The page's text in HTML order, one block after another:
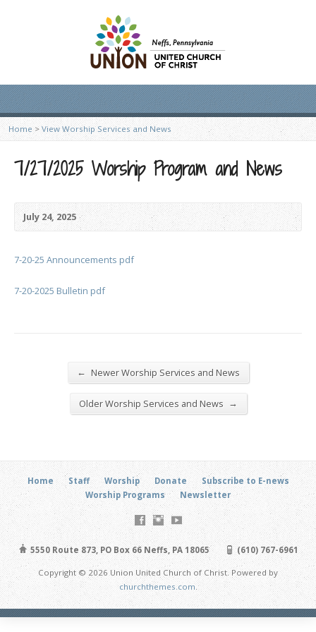
Home > View Worship Services and News
7/27/2025 Worship Program and News
July 24, 2025
7-20-25 Announcements pdf
7-20-2025 Bulletin pdf
← Newer Worship Services and News
Older Worship Services and News →
Home Staff Worship Donate
Subscribe to E-news
Worship Programs
Newsletter
5550 Route 873, PO Box 66 Neffs, PA 18065 (610) 767-6961
Copyright © 2026 Union United Church of Christ. Powered by
churchthemes.com